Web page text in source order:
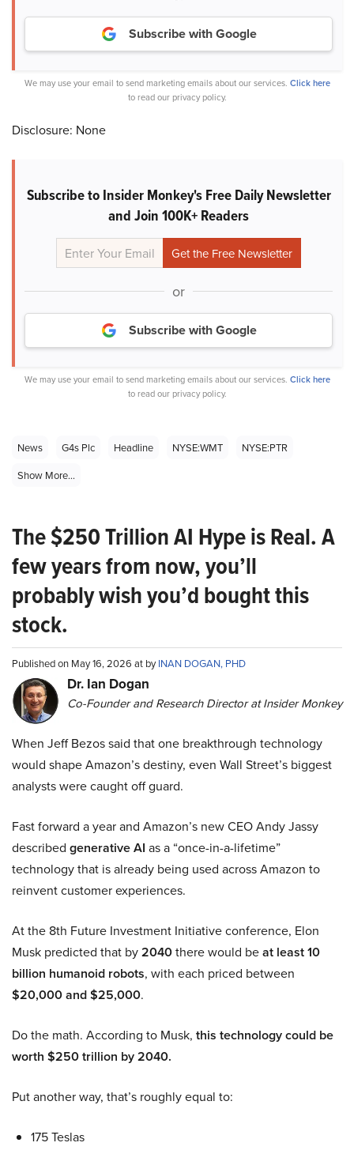
Subscribe with Google
We may use your email to send marketing emails about our services. Click here
to read our privacy policy.
Disclosure: None
Subscribe to Insider Monkey's Free Daily Newsletter
and Join 100K+ Readers
or
Subscribe with Google
We may use your email to send marketing emails about our services. Click here
to read our privacy policy.
News G4s Plc Headline NYSE:WMT
NYSE:PTR
Show More...
The $250 Trillion AI Hype is Real. A
few years from now, you’ll
probably wish you’d bought this
stock.
Published on May 16, 2026 at byINAN DOGAN, PHD
Dr. Ian Dogan
Co-Founder and Research Director at Insider Monkey
When Jeff Bezos said that one breakthrough technology
would shape Amazon’s destiny, even Wall Street’s biggest
analysts were caught off guard.
Fast forward a year and Amazon’s new CEO Andy Jassy
described generative AI as a “once-in-a-lifetime”
technology that is already being used across Amazon to
reinvent customer experiences.
At the 8th Future Investment Initiative conference, Elon
Musk predicted that by2040there would beat least 10
billion humanoid robots, with each priced between
$20,000 and $25,000.
Do the math. According to Musk, this technology could be
worth $250 trillion by 2040.
Put another way, that’s roughly equal to:
175 Teslas